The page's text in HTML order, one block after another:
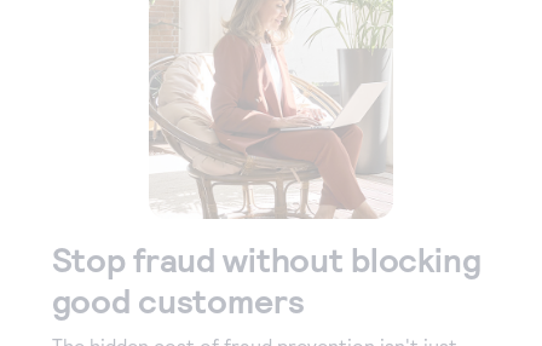
Stop fraud without blocking
good customers